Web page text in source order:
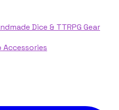
Dice & TTRPG Gear
Accessories